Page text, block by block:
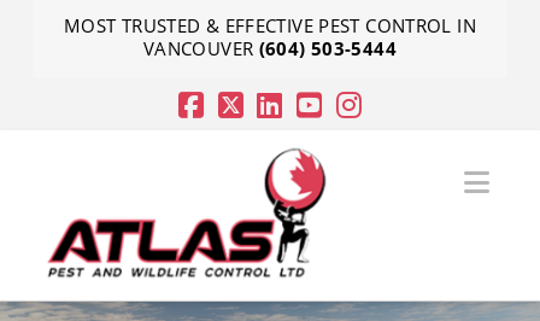
MOST TRUSTED & EFFECTIVE PEST CONTROL IN
VANCOUVER (604) 503-5444